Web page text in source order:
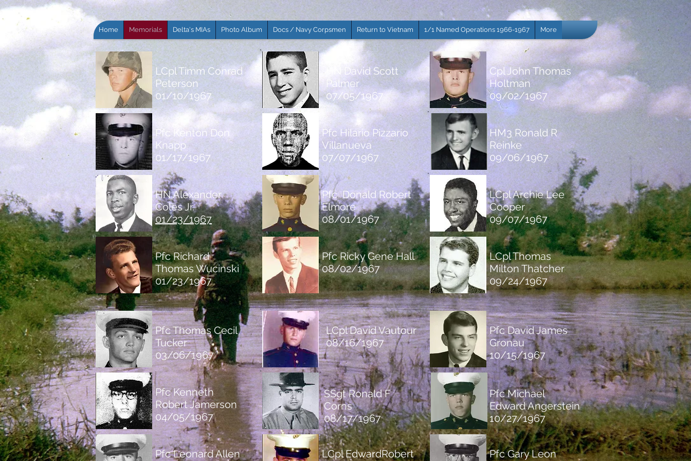
Home Memorials Delta's MIAs Photo Album Docs / Navy Corpsmen Return to Vietnam 1/1 Named Operations 1966-1967 More
LCpl Timm Conrad
Peterson
01/10/1967
Pfc Kenton Don
Knapp
01/17/1967
HN Alexander
Coles Jr.
01/23/1967
Pfc Richard
Thomas Wucinski
01/23/1967
Pfc Thomas Cecil
Tucker
03/06/1967
Pfc Kenneth
Robert Jamerson
04/05/1967
Pfc Leonard Allen
HN David Scott
Palmer
07/05/1967
Pfc Hilario Pizzario
Villanueva
07/07/1967
Pfc Donald Robert
Elmore
08/01/1967
Pfc Ricky Gene Hall
08/02/1967
LCpl David Vautour
08/16/1967
SSgt Ronald F
Corns
08/17/1967
LCpl EdwardRobert
Cpl John Thomas
Holtman
09/02/1967
HM3 Ronald R
Reinke
09/06/1967
LCpl Archie Lee
Cooper
09/07/1967
LCpl Thomas
Milton Thatcher
09/24/1967
Pfc David James
Gronau
10/15/1967
Pfc Michael
Edward Angerstein
10/27/1967
Pfc Gary Leon